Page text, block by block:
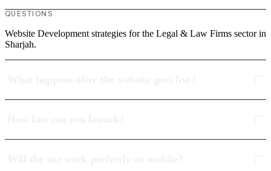
QUESTIONS
Website Development strategies for the Legal & Law Firms sector in
Sharjah.